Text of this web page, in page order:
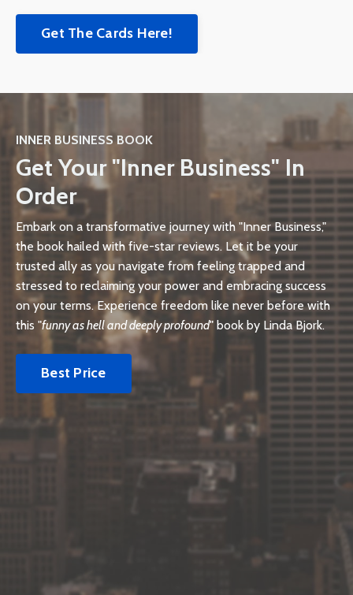
Get The Cards Here!
INNER BUSINESS BOOK
Get Your "Inner Business" In
Order
Embark on a transformative journey with "Inner Business,"
the book hailed with five-star reviews. Let it be your
trusted ally as you navigate from feeling trapped and
stressed to reclaiming your power and embracing success
on your terms. Experience freedom like never before with
this "funny as hell and deeply profound" book by Linda Bjork.
Best Price